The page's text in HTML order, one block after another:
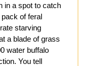
in a spot to catch
of feral
starving
a blade of grass
water buffalo
You tell